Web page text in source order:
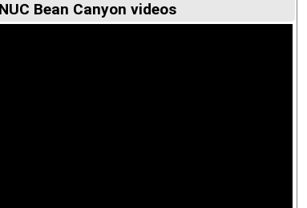
Bean Canyon videos